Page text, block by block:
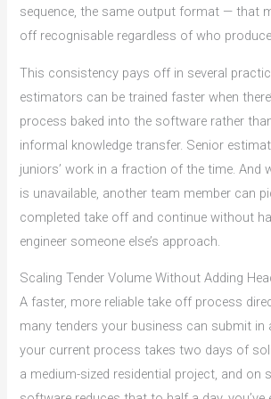
sequence, the same output format — that
off recognisable regardless of who
This consistency pays off in several
estimators can be trained faster when
process baked into the software rather
informal knowledge transfer. Senior
juniors’ work in a fraction of the time. And
is unavailable, another team member can
completed take off and continue without
engineer someone else’s approach.
Scaling Tender Volume Without Adding
A faster, more reliable take off process
many tenders your business can submit in
your current process takes two days of
a medium-sized residential project, and on